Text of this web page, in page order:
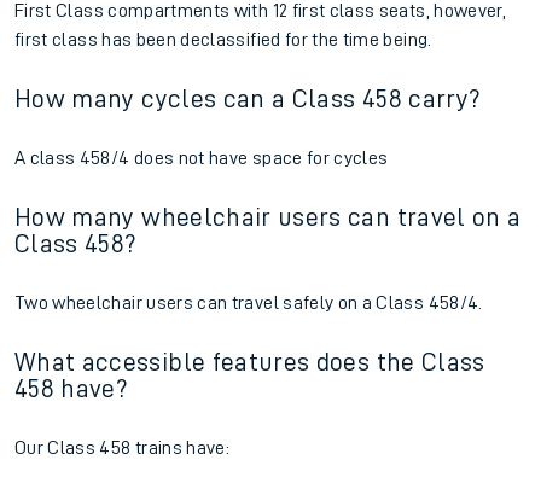
First Class compartments with 12 first class seats, however,
first class has been declassified for the time being.
How many cycles can a Class 458 carry?
A class 458/4 does not have space for cycles
How many wheelchair users can travel on a
Class 458?
Two wheelchair users can travel safely on a Class 458/4.
What accessible features does the Class
458 have?
Our Class 458 trains have: